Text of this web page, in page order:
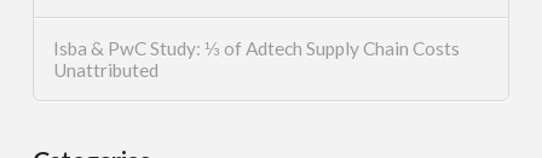
Isba & PwC Study: ⅓ of Adtech Supply Chain Costs
Unattributed